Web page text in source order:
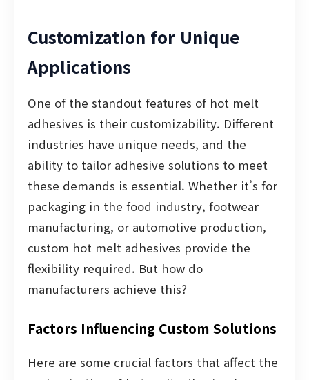
Customization for Unique
Applications
One of the standout features of hot melt
adhesives is their customizability. Different
industries have unique needs, and the
ability to tailor adhesive solutions to meet
these demands is essential. Whether it’s for
packaging in the food industry, footwear
manufacturing, or automotive production,
custom hot melt adhesives provide the
flexibility required. But how do
manufacturers achieve this?
Factors Influencing Custom Solutions
Here are some crucial factors that affect the